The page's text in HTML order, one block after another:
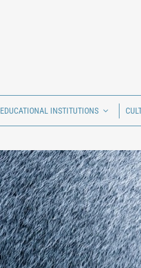
EDUCATIONAL INSTITUTIONS